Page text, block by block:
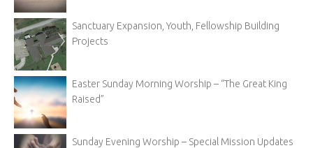
Sanctuary Expansion, Youth, Fellowship Building
Projects
Easter Sunday Morning Worship – “The Great King
Raised”
Sunday Evening Worship – Special Mission Updates